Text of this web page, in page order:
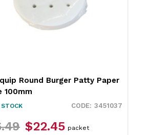
Butter Dish Red 65mm
1130050
IN STOCK
$9.35 each